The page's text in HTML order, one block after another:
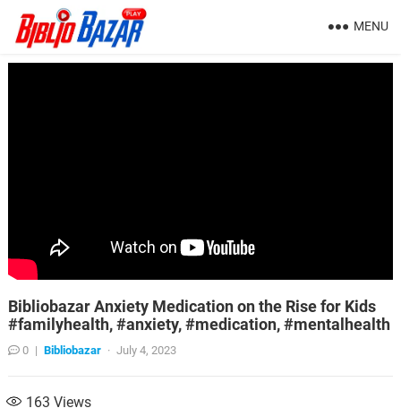
MENU
Bibliobazar Anxiety Medication on the Rise for Kids
#familyhealth, #anxiety, #medication, #mentalhealth
0 | Bibliobazar · July 4, 2023
163 Views